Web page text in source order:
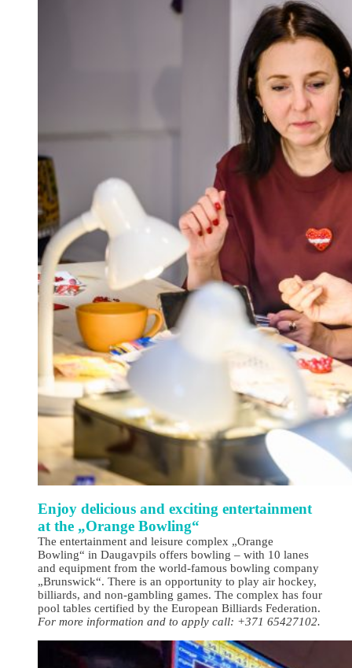
Enjoy delicious and exciting entertainment
at the „Orange Bowling“
The entertainment and leisure complex „Orange
Bowling“ in Daugavpils offers bowling – with 10 lanes
and equipment from the world-famous bowling company
„Brunswick“. There is an opportunity to play air hockey,
billiards, and non-gambling games. The complex has four
pool tables certified by the European Billiards Federation.
For more information and to apply call: +371 65427102.